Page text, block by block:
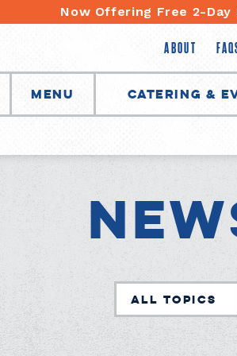
Now Offering Free 2-Day
ABOUT
Menu Catering &